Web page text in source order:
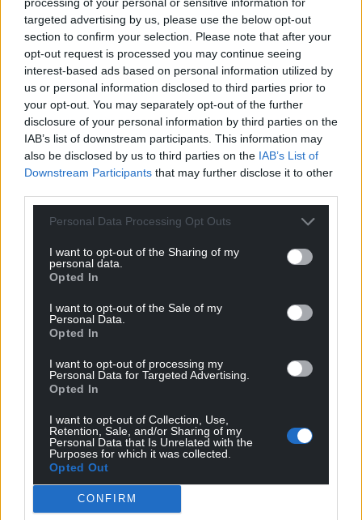
targeted advertising by us, please use the below opt-out
section to confirm your selection. Please note that after your
opt-out request is processed you may continue seeing
interest-based ads based on personal information utilized by
us or personal information disclosed to third parties prior to
your opt-out. You may separately opt-out of the further
disclosure of your personal information by third parties on the
IAB’s list of downstream participants. This information may
also be disclosed by us to third parties on the IAB’s List of
Downstream Participants that may further disclose it to other
Personal Data Processing Opt Outs
I want to opt-out of the Sharing of my
personal data.
Opted In
I want to opt-out of the Sale of my
Personal Data.
Opted In
I want to opt-out of processing my
Personal Data for Targeted Advertising.
Opted In
I want to opt-out of Collection, Use,
Retention, Sale, and/or Sharing of my
Personal Data that Is Unrelated with the
Purposes for which it was collected.
Opted Out
CONFIRM
unaided during the trial.
Handing Coles the supervision order, she said: “I
have taken into account that other people live and
work in the care home and that there may be
children present visiting other residents.
“Therefore, I am satisfied that the defendant
requires supervision from the probation service.”
Facebook X Email
Support our Nation today
For the price of a cup of coffee
can help us create an independent, not-for-
profit, national news service for the people of
Wales,